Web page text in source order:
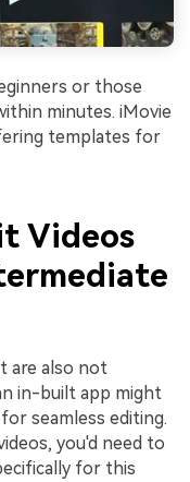
or those
minutes. iMovie
templates for
Videos
are also not
in-built app might
seamless editing.
you'd need to
for this